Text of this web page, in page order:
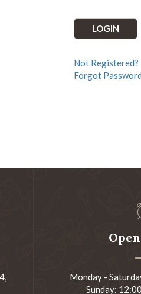
Not Registered?
Forgot
Monday -
Sunday: